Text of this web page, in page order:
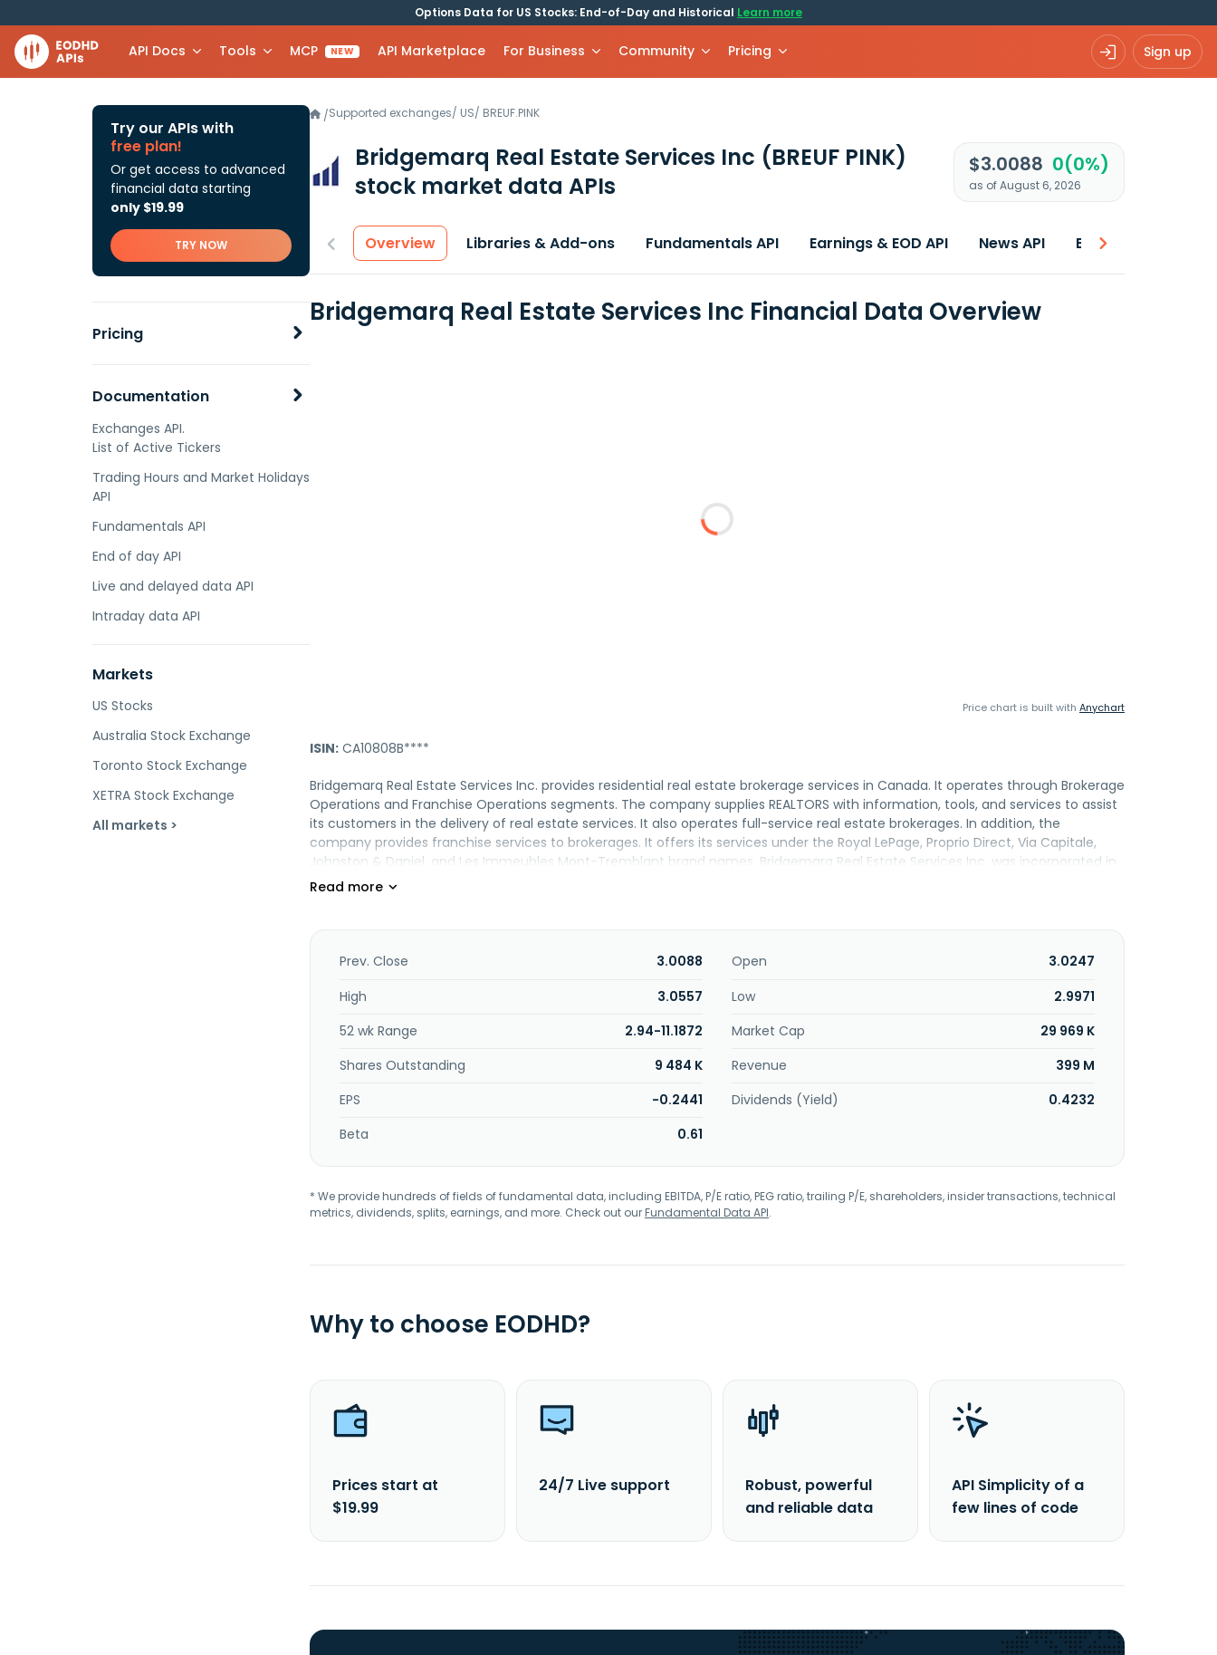
Options Data for US Stocks: End-of-Day and Historical Learn more
API Docs Tools MCP NEW API Marketplace For Business Community Pricing Sign up
Try our APIs with
free plan!
Or get access to advanced
financial data starting
only $19.99
TRY NOW
Pricing
Documentation
Exchanges API.
List of Active Tickers
Trading Hours and Market Holidays
API
Fundamentals API
End of day API
Live and delayed data API
Intraday data API
Markets
US Stocks
Australia Stock Exchange
Toronto Stock Exchange
XETRA Stock Exchange
All markets >
/Supported exchanges/ US/ BREUF.PINK
Bridgemarq Real Estate Services Inc (BREUF PINK)
stock market data APIs
$3.0088 0(0%)
as of August 6, 2026
Overview Libraries & Add-ons Fundamentals API Earnings & EOD API News API Best price
Bridgemarq Real Estate Services Inc Financial Data Overview
Price chart is built with Anychart
ISIN: CA10808B****
Bridgemarq Real Estate Services Inc. provides residential real estate brokerage services in Canada. It operates through Brokerage
Operations and Franchise Operations segments. The company supplies REALTORS with information, tools, and services to assist
its customers in the delivery of real estate services. It also operates full-service real estate brokerages. In addition, the
company provides franchise services to brokerages. It offers its services under the Royal LePage, Proprio Direct, Via Capitale,
Johnston & Daniel, and Les Immeubles Mont-Tremblant brand names. Bridgemarq Real Estate Services Inc. was incorporated in
2010 and is headquartered in Toronto, Canada.
Prev. Close 3.0088 Open
3.0247
High
3.0557 Low
2.9971
52 wk Range
2.94-11.1872 Market Cap
29 969 K
Shares Outstanding
9 484 K Revenue
399 M
EPS
-0.2441 Dividends (Yield)
0.4232
Beta
0.61
* We provide hundreds of fields of fundamental data, including EBITDA, P/E ratio, PEG ratio, trailing P/E, shareholders, insider transactions, technical
metrics, dividends, splits, earnings, and more. Check out ourFundamental Data API.
Why to choose EODHD?
Prices start at
$19.99
24/7 Live support
Robust, powerful
and reliable data
API Simplicity of a
few lines of code